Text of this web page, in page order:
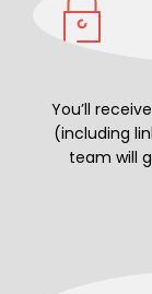
You’ll
(including
team will